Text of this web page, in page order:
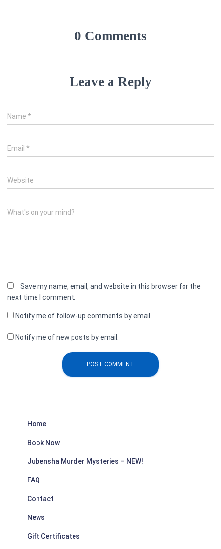
0 Comments
Leave a Reply
Name *
Email *
Website
What's on your mind?
Save my name, email, and website in this browser for the
next time I comment.
Notify me of follow-up comments by email.
Notify me of new posts by email.
Home
Book Now
Jubensha Murder Mysteries – NEW!
FAQ
Contact
News
Gift Certificates